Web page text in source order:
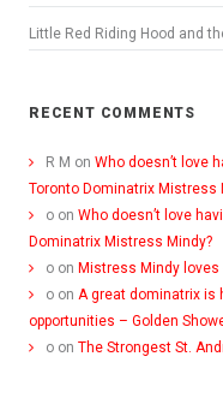
Little Red Riding Hood and
RECENT COMMENTS
R M on Who doesn’t love
Toronto Dominatrix Mistress
o on Who doesn’t love
Dominatrix Mistress Mindy?
o on Mistress Mindy
o on A great dominatrix is
opportunities – Golden
o on The Strongest St.